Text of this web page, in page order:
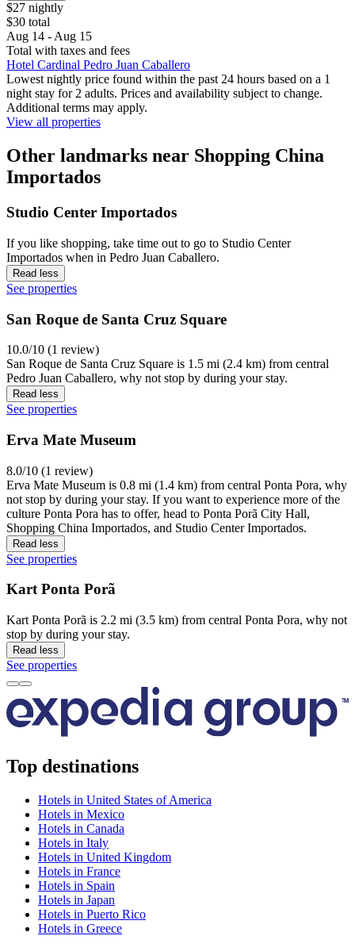
$27 nightly
$30 total
Aug 14 - Aug 15
Total with taxes and fees
Hotel Cardinal Pedro Juan Caballero
Lowest nightly price found within the past 24 hours based on a 1
night stay for 2 adults. Prices and availability subject to change.
Additional terms may apply.
View all properties
Other landmarks near Shopping China
Importados
Studio Center Importados
If you like shopping, take time out to go to Studio Center
Importados when in Pedro Juan Caballero.
Read less
See properties
San Roque de Santa Cruz Square
10.0/10 (1 review)
San Roque de Santa Cruz Square is 1.5 mi (2.4 km) from central
Pedro Juan Caballero, why not stop by during your stay.
Read less
See properties
Erva Mate Museum
8.0/10 (1 review)
Erva Mate Museum is 0.8 mi (1.4 km) from central Ponta Pora, why
not stop by during your stay. If you want to experience more of the
culture Ponta Pora has to offer, head to Ponta Porã City Hall,
Shopping China Importados, and Studio Center Importados.
Read less
See properties
Kart Ponta Porã
Kart Ponta Porã is 2.2 mi (3.5 km) from central Ponta Pora, why not
stop by during your stay.
Read less
See properties
Top destinations
Hotels in United States of America
Hotels in Mexico
Hotels in Canada
Hotels in Italy
Hotels in United Kingdom
Hotels in France
Hotels in Spain
Hotels in Japan
Hotels in Puerto Rico
Hotels in Greece